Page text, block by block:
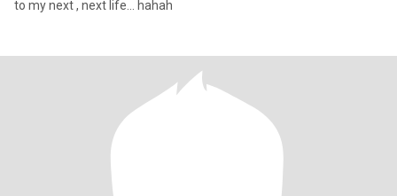
to my next , next life... hahah